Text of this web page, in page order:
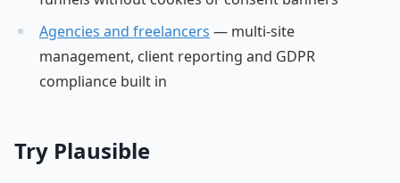
Agencies and freelancers — multi-site
management, client reporting and GDPR
compliance built in
Try Plausible